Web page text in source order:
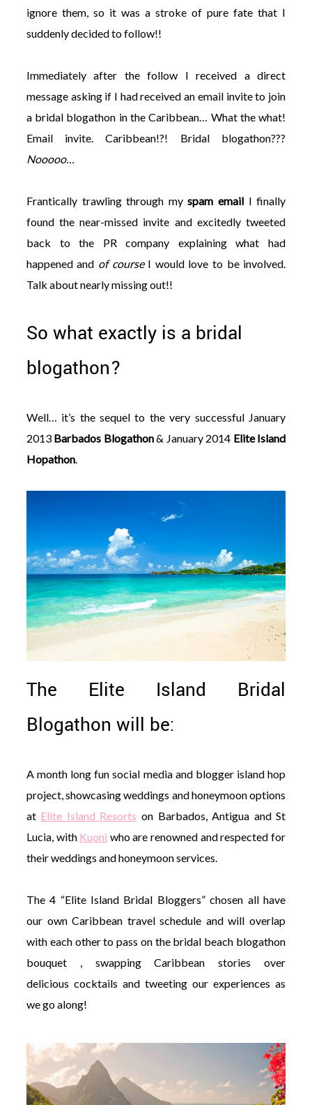
ignore them, so it was a stroke of pure fate that I
suddenly decided to follow!!
Immediately after the follow I received a direct
message asking if I had received an email invite to join
a bridal blogathon in the Caribbean… What the what!
Email invite. Caribbean!?! Bridal blogathon???
Nooooo…
Frantically trawling through myspam emailI finally
found the near-missed invite and excitedly tweeted
back to the PR company explaining what had
happened and of courseI would love to be involved.
Talk about nearly missing out!!
So what exactly is a bridal
blogathon?
Well… it’s the sequel to the very successful January
2013 Barbados Blogathon& January 2014 Elite Island
Hopathon.
The Elite Island Bridal
Blogathon will be:
A month long fun social media and blogger island hop
project, showcasing weddings and honeymoon options
at Elite Island Resorts on Barbados, Antigua and St
Lucia, with Kuoni who are renowned and respected for
their weddings and honeymoon services.
The 4 “Elite Island Bridal Bloggers” chosen all have
our own Caribbean travel schedule and will overlap
with each other to pass on the bridal beach blogathon
bouquet , swapping Caribbean stories over
delicious cocktails and tweeting our experiences as
we go along!